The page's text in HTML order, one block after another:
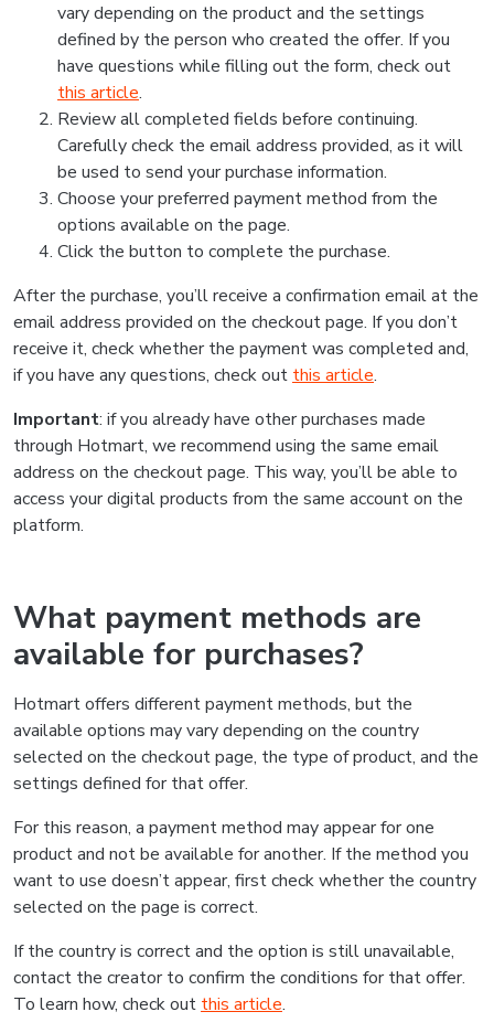
vary depending on the product and the settings
defined by the person who created the offer. If you
have questions while filling out the form, check out
this article.
Review all completed fields before continuing.
Carefully check the email address provided, as it will
be used to send your purchase information.
Choose your preferred payment method from the
options available on the page.
Click the button to complete the purchase.
After the purchase, you’ll receive a confirmation email at the
email address provided on the checkout page. If you don’t
receive it, check whether the payment was completed and,
if you have any questions, check out this article.
Important: if you already have other purchases made
through Hotmart, we recommend using the same email
address on the checkout page. This way, you’ll be able to
access your digital products from the same account on the
platform.
What payment methods are
available for purchases?
Hotmart offers different payment methods, but the
available options may vary depending on the country
selected on the checkout page, the type of product, and the
settings defined for that offer.
For this reason, a payment method may appear for one
product and not be available for another. If the method you
want to use doesn’t appear, first check whether the country
selected on the page is correct.
If the country is correct and the option is still unavailable,
contact the creator to confirm the conditions for that offer.
To learn how, check out this article.